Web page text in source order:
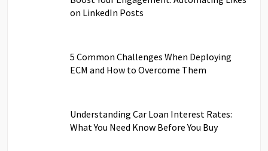
on LinkedIn Posts
5 Common Challenges When Deploying
ECM and How to Overcome Them
Understanding Car Loan Interest Rates:
What You Need Know Before You Buy